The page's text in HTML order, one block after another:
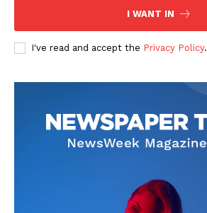
I WANT IN
I've read and accept the Privacy Policy.